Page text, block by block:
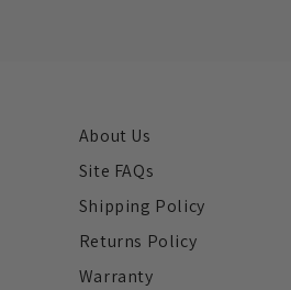
About Us
Site FAQs
Shipping Policy
Returns Policy
Warranty